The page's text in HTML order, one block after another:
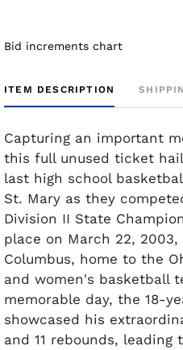
Bid increments chart
ITEM DESCRIPTION
Capturing an important
this full unused ticket
last high school
St. Mary as they
Division II State
place on March 22,
Columbus, home to the
and women's basketball
memorable day, the 18-
showcased his
and 11 rebounds, leading